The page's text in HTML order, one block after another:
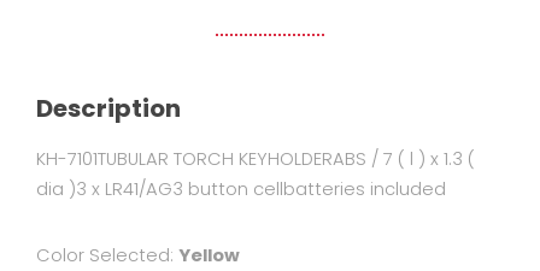
Description
KH-7101TUBULAR TORCH KEYHOLDERABS / 7 ( l ) x 1.3 (
dia )3 x LR41/AG3 button cellbatteries included
Color Selected: Yellow